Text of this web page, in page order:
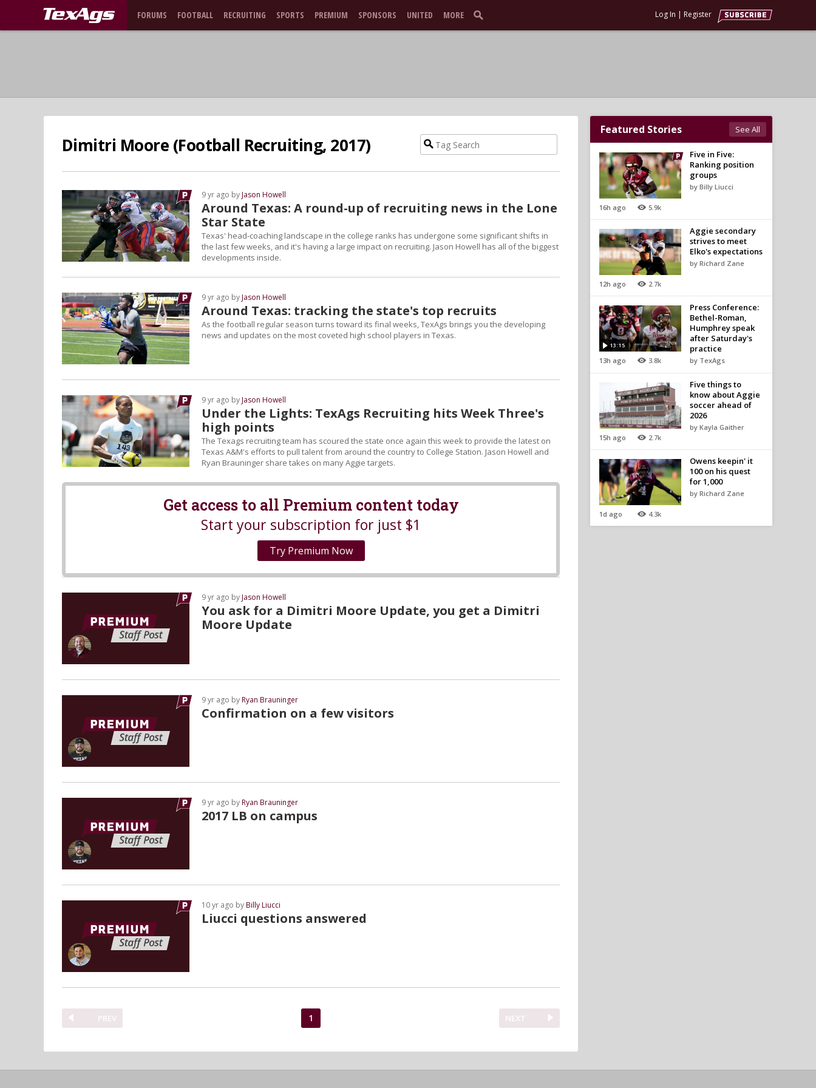
FORUMS FOOTBALL RECRUITING SPORTS PREMIUM SPONSORS UNITED MORE Log In | Register
Featured Stories See All
16h ago 5.9k
Five in Five:
Ranking position
groups
by Billy Liucci
12h ago 2.7k
Aggie secondary
strives to meet
Elko's expectations
by Richard Zane
13:15
13h ago 3.8k
Press Conference:
Bethel-Roman,
Humphrey speak
after Saturday's
practice
by TexAgs
15h ago 2.7k
Five things to
know about Aggie
soccer ahead of
2026
by Kayla Gaither
1d ago 4.3k
Owens keepin' it
100 on his quest
for 1,000
by Richard Zane
Dimitri Moore (Football Recruiting, 2017)
Around Texas: A round-up of recruiting news in the Lone
Star State
9 yr ago byJason Howell
Texas' head-coaching landscape in the college ranks has undergone some significant shifts in
the last few weeks, and it's having a large impact on recruiting. Jason Howell has all of the biggest
developments inside.
Around Texas: tracking the state's top recruits
9 yr ago byJason Howell
As the football regular season turns toward its final weeks, TexAgs brings you the developing
news and updates on the most coveted high school players in Texas.
Under the Lights: TexAgs Recruiting hits Week Three's
high points
9 yr ago byJason Howell
The Texags recruiting team has scoured the state once again this week to provide the latest on
Texas A&M's efforts to pull talent from around the country to College Station. Jason Howell and
Ryan Brauninger share takes on many Aggie targets.
Get access to all Premium content today
Start your subscription for just $1
Try Premium Now
You ask for a Dimitri Moore Update, you get a Dimitri
Moore Update
9 yr ago byJason Howell
Confirmation on a few visitors
9 yr ago byRyan Brauninger
2017 LB on campus
9 yr ago byRyan Brauninger
Liucci questions answered
10 yr ago byBilly Liucci
PREV NEXT
1